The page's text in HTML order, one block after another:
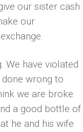
our sister cash
our
We have violated
wrong to
we are broke
a good bottle of
he and his wife